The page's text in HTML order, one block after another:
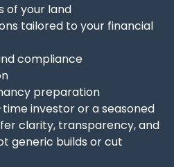
of your land
tailored to your financial
compliance
preparation
investor or a seasoned
clarity, transparency, and
generic builds or cut